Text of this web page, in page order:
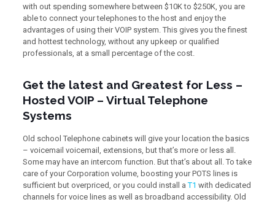
with out spending somewhere between $10K to $250K, you are
able to connect your telephones to the host and enjoy the
advantages of using their VOIP system. This gives you the finest
and hottest technology, without any upkeep or qualified
professionals, at a small percentage of the cost.
Get the latest and Greatest for Less –
Hosted VOIP – Virtual Telephone
Systems
Old school Telephone cabinets will give your location the basics
– voicemail voicemail, extensions, but that’s more or less all.
Some may have an intercom function. But that’s about all. To take
care of your Corporation volume, boosting your POTS lines is
sufficient but overpriced, or you could install aT1 with dedicated
channels for voice lines as well as broadband accessibility. Old